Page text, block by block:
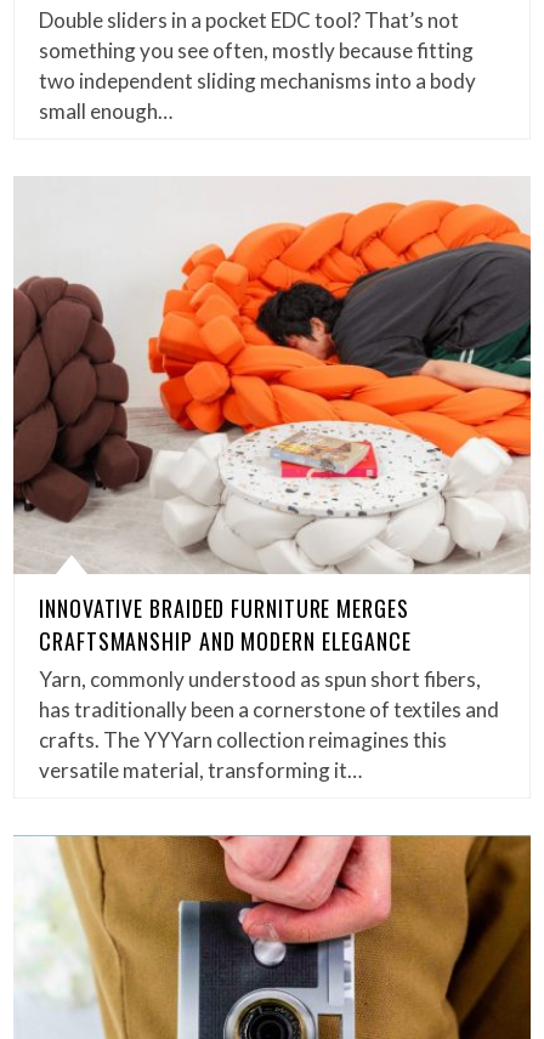
Double sliders in a pocket EDC tool? That’s not
something you see often, mostly because fitting
two independent sliding mechanisms into a body
small enough…
INNOVATIVE BRAIDED FURNITURE MERGES
CRAFTSMANSHIP AND MODERN ELEGANCE
Yarn, commonly understood as spun short fibers,
has traditionally been a cornerstone of textiles and
crafts. The YYYarn collection reimagines this
versatile material, transforming it…